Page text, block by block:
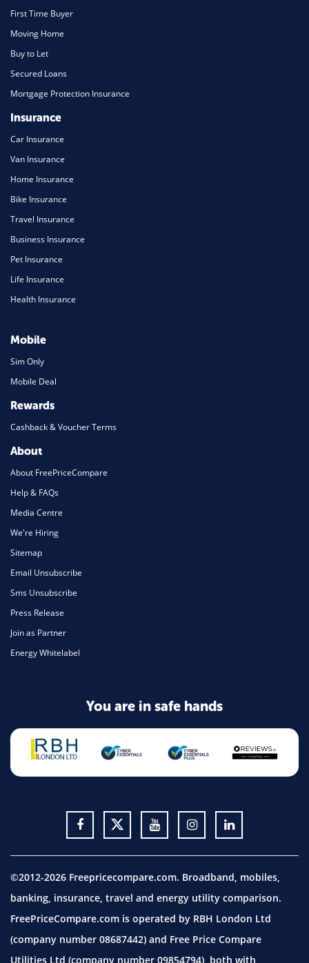
First Time Buyer
Moving Home
Buy to Let
Secured Loans
Mortgage Protection Insurance
Insurance
Car Insurance
Van Insurance
Home Insurance
Bike Insurance
Travel Insurance
Business Insurance
Pet Insurance
Life Insurance
Health Insurance
Mobile
Sim Only
Mobile Deal
Rewards
Cashback & Voucher Terms
About
About FreePriceCompare
Help & FAQs
Media Centre
We're Hiring
Sitemap
Email Unsubscribe
Sms Unsubscribe
Press Release
Join as Partner
Energy Whitelabel
You are in safe hands
©2012-2026 Freepricecompare.com. Broadband, mobiles,
banking, insurance, travel and energy utility comparison.
FreePriceCompare.com is operated by RBH London Ltd
(company number 08687442) and Free Price Compare
Utilities Ltd (company number 09854794), both with